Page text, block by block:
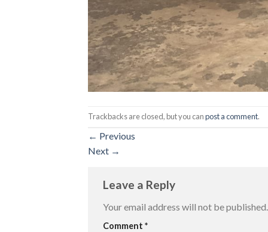
Trackbacks are closed, but you canpost a comment.
← Previous
Next →
Leave a Reply
Your email address will not be published.
Comment *